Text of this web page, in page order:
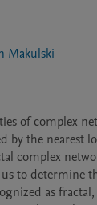
Makulski
of complex
by the
complex
to determine
as